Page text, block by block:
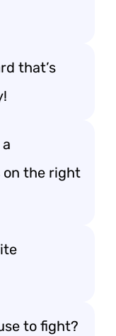
that’s
on the right
to fight?